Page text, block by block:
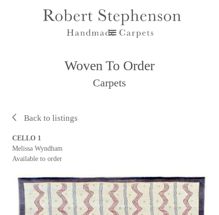
Woven To Order
Carpets
Back to listings
CELLO 1
Melissa Wyndham
Available to order